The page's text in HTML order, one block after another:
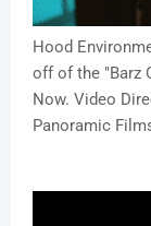
Hood
off of the "Barz
Now. Video
Panoramic